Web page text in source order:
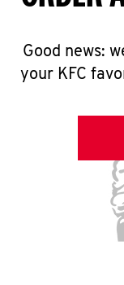
Good news:
your KFC